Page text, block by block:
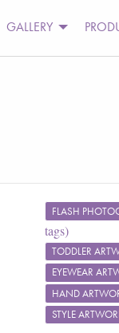
GALLERY
FLASH
tags)
TODDLER
EYEWEAR
HAND
STYLE